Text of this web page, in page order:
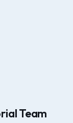
Team